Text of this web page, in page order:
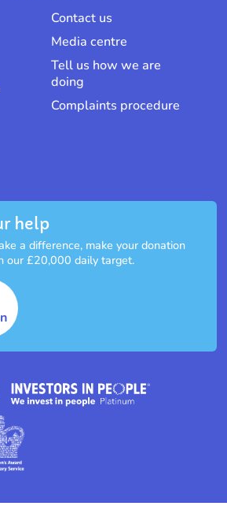
Contact us
Media centre
Tell us how we are
doing
Complaints procedure
help
a difference, make your donation
our £20,000 daily target.